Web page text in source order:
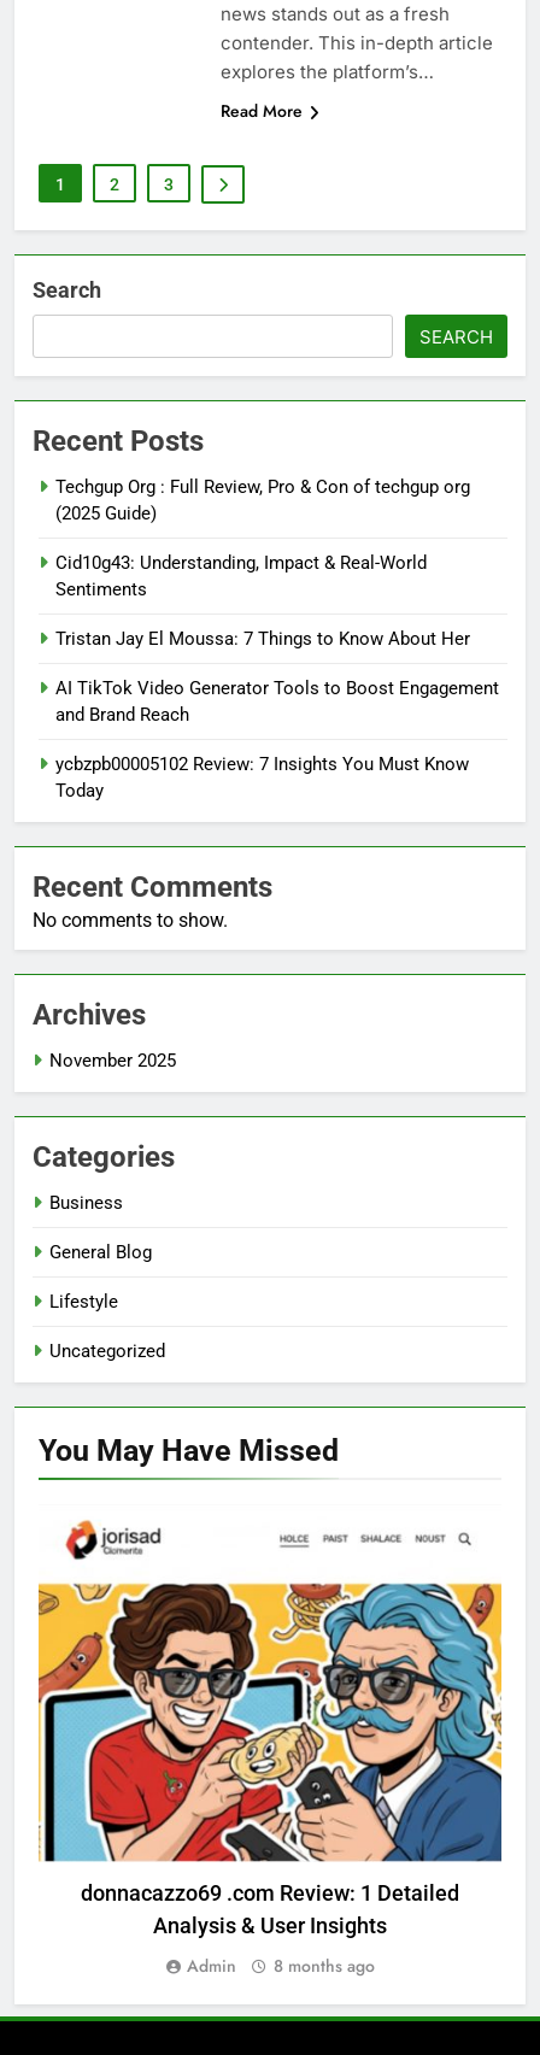
news stands out as a fresh
contender. This in-depth article
explores the platform’s…
Read More
1 2 3
Search
SEARCH
Recent Posts
Techgup Org : Full Review, Pro & Con of techgup org
(2025 Guide)
Cid10g43: Understanding, Impact & Real-World
Sentiments
Tristan Jay El Moussa: 7 Things to Know About Her
AI TikTok Video Generator Tools to Boost Engagement
and Brand Reach
ycbzpb00005102 Review: 7 Insights You Must Know
Today
Recent Comments
No comments to show.
Archives
November 2025
Categories
Business
General Blog
Lifestyle
Uncategorized
You May Have Missed
donnacazzo69 .com Review: 1 Detailed
Analysis & User Insights
Admin 8 months ago